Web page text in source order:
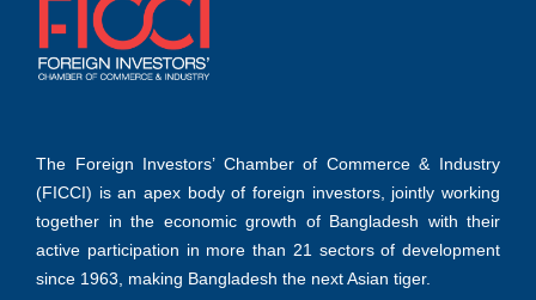
The Foreign Investors’ Chamber of Commerce & Industry
(FICCI) is an apex body of foreign investors, jointly working
together in the economic growth of Bangladesh with their
active participation in more than 21 sectors of development
since 1963, making Bangladesh the next Asian tiger.